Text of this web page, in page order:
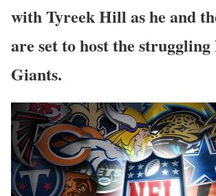
with Tyreek Hill as he and
are set to host the
Giants.